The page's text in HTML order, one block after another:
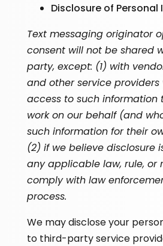
Disclosure of
Text messaging originator
consent will not be shared
party, except: (1) with
and other service providers
access to such information
work on our behalf (and
such information for their
(2) if we believe disclosure
any applicable law, rule, or
comply with law
process.
We may disclose your
to third-party service